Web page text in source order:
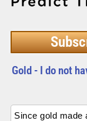
Gold - I do not
Since gold made